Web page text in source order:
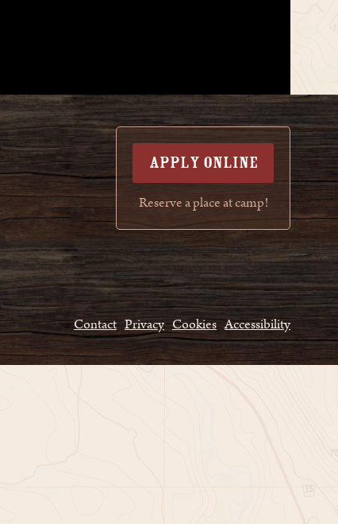
APPLY ONLINE
Reserve a place at camp!
Contact Privacy Cookies Accessibility